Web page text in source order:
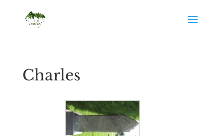
Charles